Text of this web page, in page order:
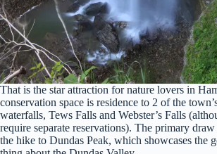
That is the star attraction for nature lovers in
conservation space is residence to 2 of the
waterfalls, Tews Falls and Webster’s Falls
require separate reservations). The primary
the hike to Dundas Peak, which showcases the